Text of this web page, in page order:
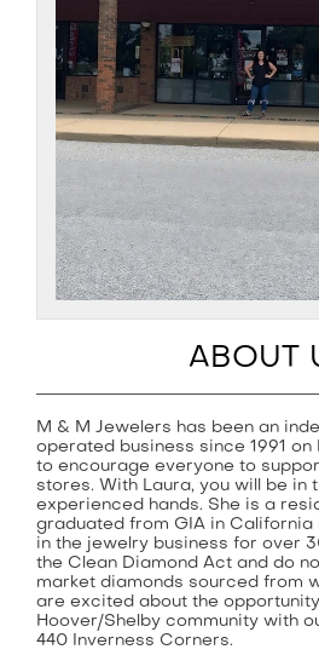
ABOUT
M & M Jewelers has been an
operated business since 1991 on
to encourage everyone to
stores. With Laura, you will be in
experienced hands. She is a
graduated from GIA in California
in the jewelry business for over
the Clean Diamond Act and do
market diamonds sourced from
are excited about the
Hoover/Shelby community with
440 Inverness Corners.